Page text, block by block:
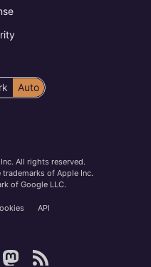
Auto
All rights reserved.
of Apple Inc.
of Google LLC.
API